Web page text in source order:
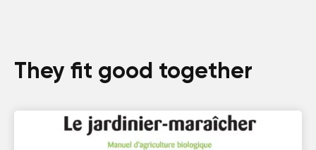
They fit good together